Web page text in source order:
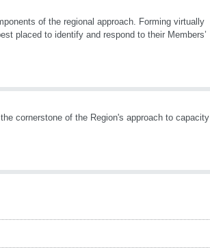
of the regional approach. Forming virtually
placed to identify and respond to their Members’
cornerstone of the Region's approach to capacity